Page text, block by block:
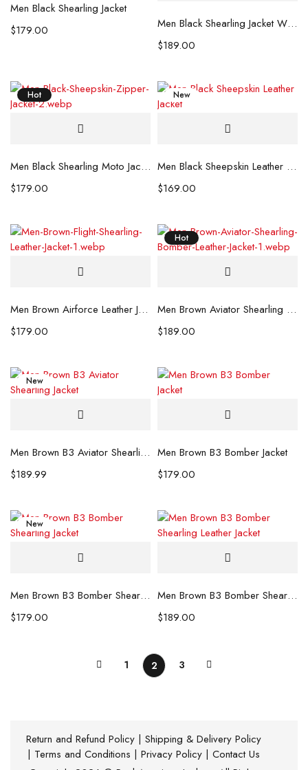
Men Black Shearling Jacket
$179.00
Men Black Shearling Jacket With Hoodie
$189.00
Hot
Men Black Shearling Moto Jacket
$179.00
New
Men Black Sheepskin Leather Jacket
$169.00
Men Brown Airforce Leather Jacket
$179.00
Hot
Men Brown Aviator Shearling Leather Jacket
$189.00
New
Men Brown B3 Aviator Shearling Jacket
$189.99
Men Brown B3 Bomber Jacket
$179.00
New
Men Brown B3 Bomber Shearling Jacket
$179.00
Men Brown B3 Bomber Shearling Leather Jacket
$189.00
1 2 3
Return and Refund Policy | Shipping & Delivery Policy
| Terms and Conditions | Privacy Policy | Contact Us